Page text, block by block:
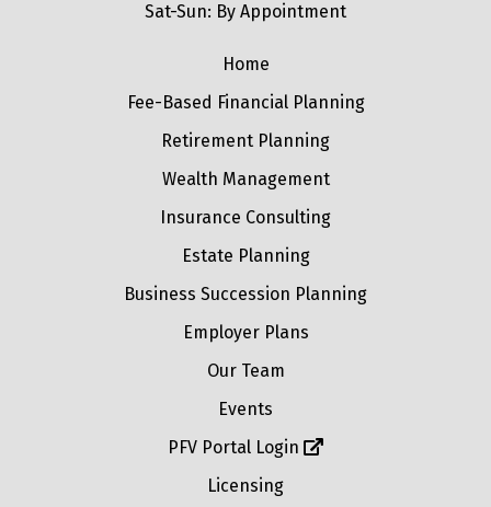
Sat-Sun: By Appointment
Home
Fee-Based Financial Planning
Retirement Planning
Wealth Management
Insurance Consulting
Estate Planning
Business Succession Planning
Employer Plans
Our Team
Events
PFV Portal Login
Licensing